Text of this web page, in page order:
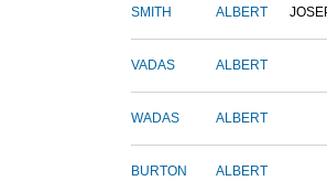
SMITH ALBERT
VADAS ALBERT
WADAS ALBERT
BURTON ALBERT